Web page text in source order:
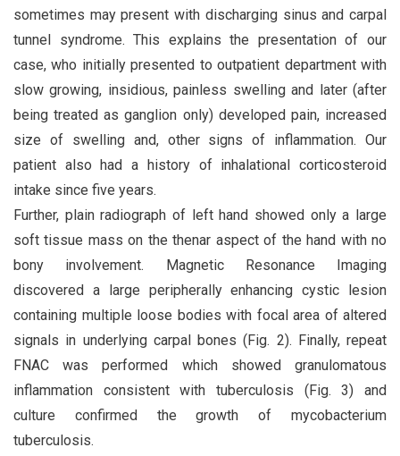
sometimes may present with discharging sinus and carpal
tunnel syndrome. This explains the presentation of our
case, who initially presented to outpatient department with
slow growing, insidious, painless swelling and later (after
being treated as ganglion only) developed pain, increased
size of swelling and, other signs of inflammation. Our
patient also had a history of inhalational corticosteroid
intake since five years.
Further, plain radiograph of left hand showed only a large
soft tissue mass on the thenar aspect of the hand with no
bony involvement. Magnetic Resonance Imaging
discovered a large peripherally enhancing cystic lesion
containing multiple loose bodies with focal area of altered
signals in underlying carpal bones (Fig. 2). Finally, repeat
FNAC was performed which showed granulomatous
inflammation consistent with tuberculosis (Fig. 3) and
culture confirmed the growth of mycobacterium
tuberculosis.